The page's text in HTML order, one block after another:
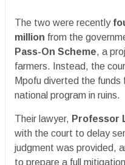
The two were recently
million from the
Pass-On Scheme, a
farmers. Instead, the
Mpofu diverted the funds
national program in ruins.
Their lawyer, Professor
with the court to delay
judgment was provided,
to prepare a full